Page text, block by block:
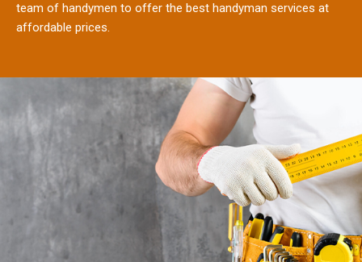
team of handymen to offer the best handyman services at
affordable prices.